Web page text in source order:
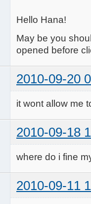
Hello Hana!
May be you
opened before
2010-09-20
it wont allow me
2010-09-18
where do i fine
2010-09-11